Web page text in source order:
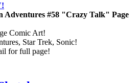
Adventures #58 "Crazy Talk" Page
Comic Art!
Star Trek, Sonic!
for full page!